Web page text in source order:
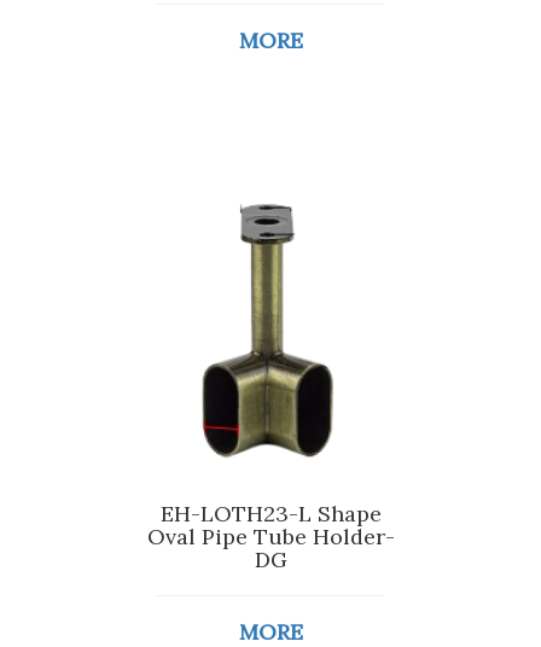
MORE
EH-LOTH23-L Shape
Oval Pipe Tube Holder-
DG
MORE